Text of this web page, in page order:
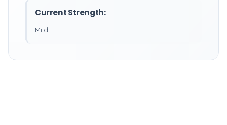
Current Strength:
Mild